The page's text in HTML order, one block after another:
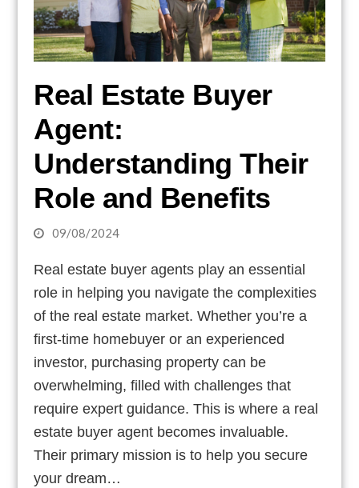
Real Estate Buyer
Agent:
Understanding Their
Role and Benefits
09/08/2024
Real estate buyer agents play an essential
role in helping you navigate the complexities
of the real estate market. Whether you’re a
first-time homebuyer or an experienced
investor, purchasing property can be
overwhelming, filled with challenges that
require expert guidance. This is where a real
estate buyer agent becomes invaluable.
Their primary mission is to help you secure
your dream…